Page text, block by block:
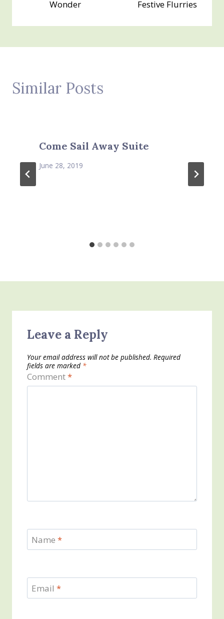
Wonder Festive Flurries
Similar Posts
Come Sail Away Suite
June 28, 2019
Leave a Reply
Your email address will not be published. Required
fields are marked *
Comment*
Name *
Email *